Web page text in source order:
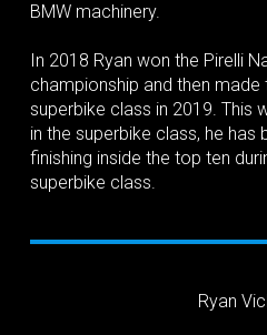
BMW machinery.
In 2018 Ryan won the Pirelli
championship and then made
superbike class in 2019. This
in the superbike class, he has
finishing inside the top ten
superbike class.
Ryan